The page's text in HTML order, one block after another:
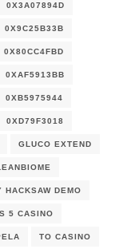
0X3A07894D
0X9C25B33B
0X80CC4FBD
0XAF5913BB
0XB5975944
0XD79F3018
GLUCO EXTEND
HACKSAW DEMO
5 CASINO
TO CASINO